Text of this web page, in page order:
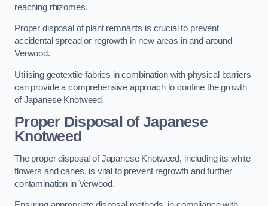
reaching rhizomes.
Proper disposal of plant remnants is crucial to prevent
accidental spread or regrowth in new areas in and around
Verwood.
Utilising geotextile fabrics in combination with physical barriers
can provide a comprehensive approach to confine the growth
of Japanese Knotweed.
Proper Disposal of Japanese
Knotweed
The proper disposal of Japanese Knotweed, including its white
flowers and canes, is vital to prevent regrowth and further
contamination in Verwood.